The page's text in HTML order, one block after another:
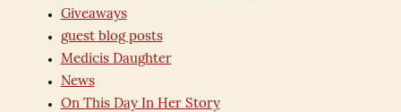
Giveaways
guest blog posts
Medicis Daughter
News
On This Day In Her Story